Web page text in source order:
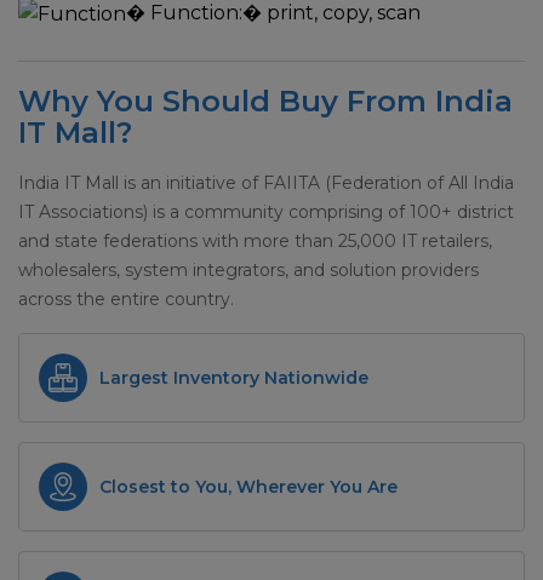
� Function:� print, copy, scan
Why You Should Buy From India
IT Mall?
India IT Mall is an initiative of FAIITA (Federation of All India
IT Associations) is a community comprising of 100+ district
and state federations with more than 25,000 IT retailers,
wholesalers, system integrators, and solution providers
across the entire country.
Largest Inventory Nationwide
Closest to You, Wherever You Are